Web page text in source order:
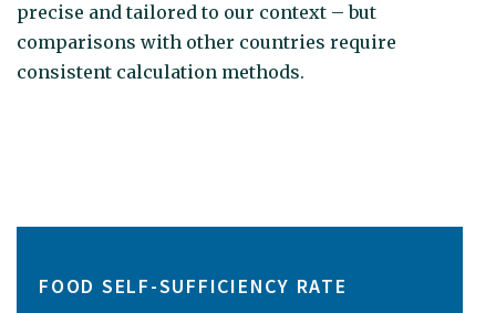
precise and tailored to our context – but
comparisons with other countries require
consistent calculation methods.
FOOD SELF-SUFFICIENCY RATE